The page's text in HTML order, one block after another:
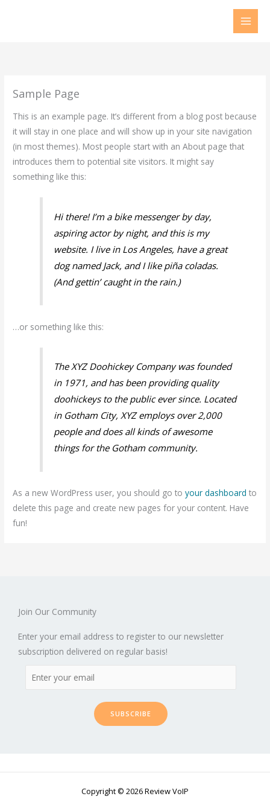
Sample Page
This is an example page. It’s different from a blog post because
it will stay in one place and will show up in your site navigation
(in most themes). Most people start with an About page that
introduces them to potential site visitors. It might say
something like this:
Hi there! I’m a bike messenger by day,
aspiring actor by night, and this is my
website. I live in Los Angeles, have a great
dog named Jack, and I like piña coladas.
(And gettin’ caught in the rain.)
…or something like this:
The XYZ Doohickey Company was founded
in 1971, and has been providing quality
doohickeys to the public ever since. Located
in Gotham City, XYZ employs over 2,000
people and does all kinds of awesome
things for the Gotham community.
As a new WordPress user, you should go toyour dashboard to
delete this page and create new pages for your content. Have
fun!
Join Our Community
Enter your email address to register to our newsletter
subscription delivered on regular basis!
SUBSCRIBE
Copyright © 2026 Review VoIP